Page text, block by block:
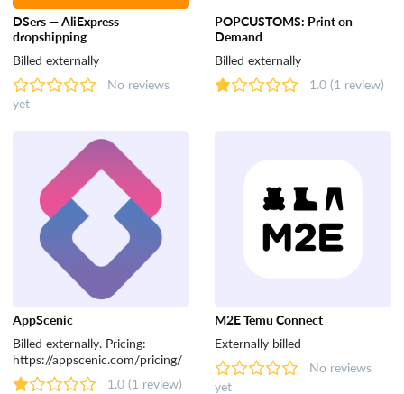
DSers — AliExpress
dropshipping
Billed externally
No reviews
yet
POPCUSTOMS: Print on
Demand
Billed externally
1.0 (1 review)
AppScenic
Billed externally. Pricing:
https://appscenic.com/pricing/
1.0 (1 review)
M2E Temu Connect
Externally billed
No reviews
yet